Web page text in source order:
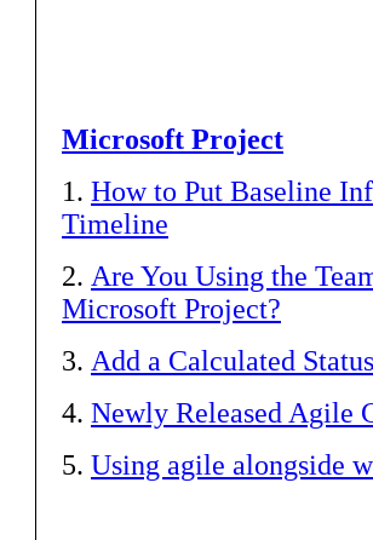
Microsoft Project
1. How to Put Baseline
Timeline
2. Are You Using the
Microsoft Project?
3. Add a Calculated
4. Newly Released Agile
5. Using agile alongside